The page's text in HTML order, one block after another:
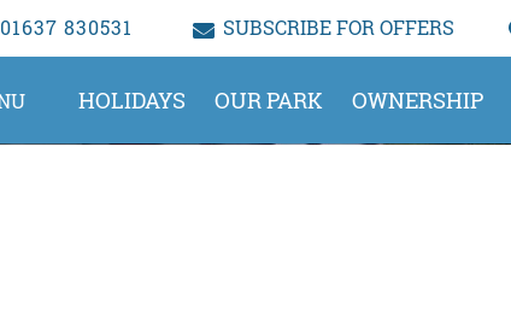
HOLIDAYS OUR PARK OWNERSHIP
01637 830531 SUBSCRIBE FOR OFFERS